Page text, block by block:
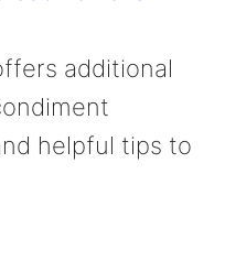
additional
helpful tips to